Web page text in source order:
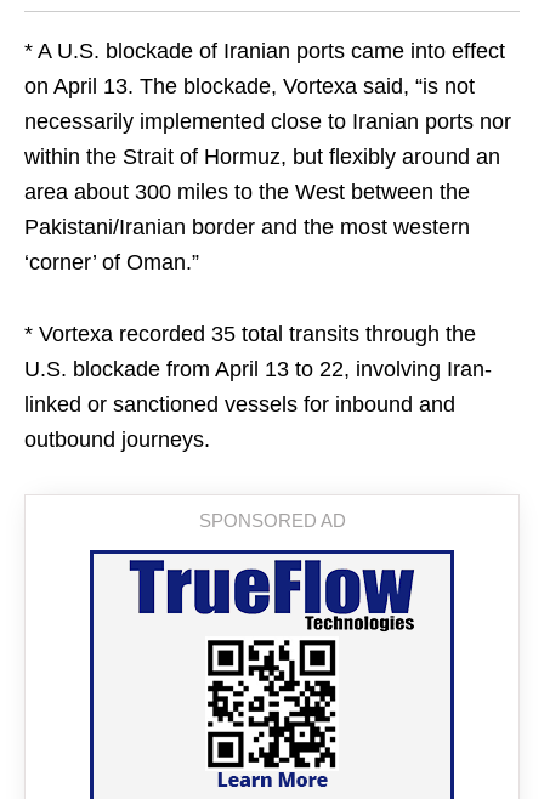
* A U.S. blockade of Iranian ports came into effect
on April 13. The blockade, Vortexa said, “is not
necessarily implemented close to Iranian ports nor
within the Strait of Hormuz, but flexibly around an
area about 300 miles to the West between the
Pakistani/Iranian border and the most western
‘corner’ of Oman.”
* Vortexa recorded 35 total transits through the
U.S. blockade from April 13 to 22, involving Iran-
linked or sanctioned vessels for inbound and
outbound journeys.